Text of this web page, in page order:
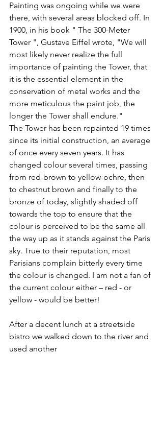
Painting was ongoing while we were
there, with several areas blocked off. In
1900, in his book " The 300-Meter
Tower ", Gustave Eiffel wrote, "We will
most likely never realize the full
importance of painting the Tower, that
it is the essential element in the
conservation of metal works and the
more meticulous the paint job, the
longer the Tower shall endure."
The Tower has been repainted 19 times
since its initial construction, an average
of once every seven years. It has
changed colour several times, passing
from red-brown to yellow-ochre, then
to chestnut brown and finally to the
bronze of today, slightly shaded off
towards the top to ensure that the
colour is perceived to be the same all
the way up as it stands against the Paris
sky. True to their reputation, most
Parisians complain bitterly every time
the colour is changed. I am not a fan of
the current colour either – red - or
yellow - would be better!
After a decent lunch at a streetside
bistro we walked down to the river and
used another